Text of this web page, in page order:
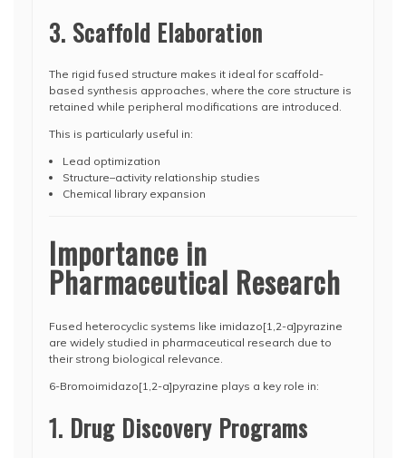
3. Scaffold Elaboration
The rigid fused structure makes it ideal for scaffold-
based synthesis approaches, where the core structure is
retained while peripheral modifications are introduced.
This is particularly useful in:
Lead optimization
Structure–activity relationship studies
Chemical library expansion
Importance in
Pharmaceutical Research
Fused heterocyclic systems like imidazo[1,2-a]pyrazine
are widely studied in pharmaceutical research due to
their strong biological relevance.
6-Bromoimidazo[1,2-a]pyrazine plays a key role in:
1. Drug Discovery Programs